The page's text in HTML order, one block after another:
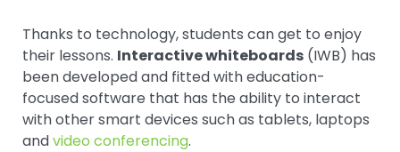
Thanks to technology, students can get to enjoy
their lessons. Interactive whiteboards (IWB) has
been developed and fitted with education-
focused software that has the ability to interact
with other smart devices such as tablets, laptops
andvideo conferencing.